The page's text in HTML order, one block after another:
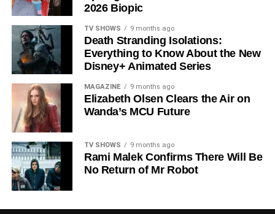
its meticulous world-building, its refusal to take easy
narrative shortcuts, and above all forRebecca
Ferguson
‘s towering central performance. The show is a
rare example of prestige sci-fi that trusts its audience —
asking hard questions about power, truth, and the lengths
to which humans will go to survive. Season 3 looks set to
answer those questions in ways that will stay with viewers
long after the finale.
Mark your calendars forJuly 3. Silo Season 3 is almost
here, and it looks unmissable.
2026 Biopic
TV SHOWS 9 months ago
Death Stranding Isolations:
Everything to Know About the New
Disney+ Animated Series
MAGAZINE 9 months ago
Elizabeth Olsen Clears the Air on
Wanda’s MCU Future
TV SHOWS 9 months ago
Rami Malek Confirms There Will Be
No Return of Mr Robot